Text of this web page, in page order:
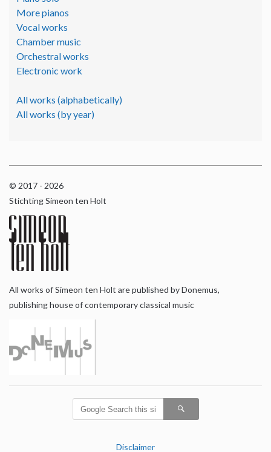
More pianos
Vocal works
Chamber music
Orchestral works
Electronic work
All works (alphabetically)
All works (by year)
© 2017 - 2026
Stichting Simeon ten Holt
All works of Simeon ten Holt are published by Donemus,
publishing house of contemporary classical music
Disclaimer